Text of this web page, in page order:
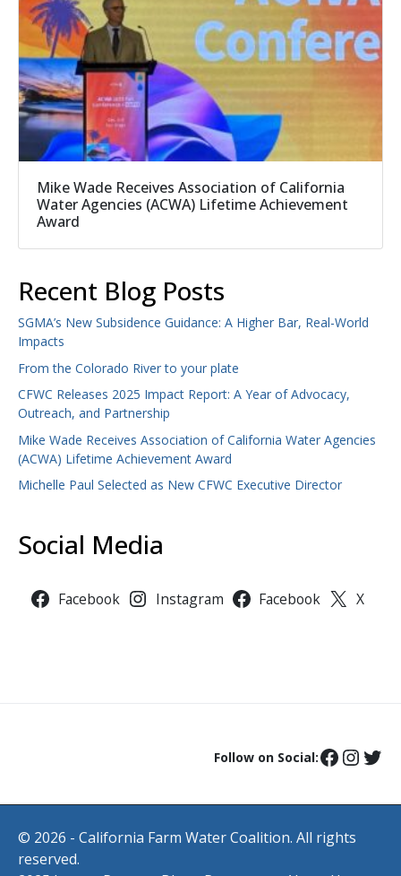
Mike Wade Receives Association of California
Water Agencies (ACWA) Lifetime Achievement
Award
Recent Blog Posts
SGMA’s New Subsidence Guidance: A Higher Bar, Real-World
Impacts
From the Colorado River to your plate
CFWC Releases 2025 Impact Report: A Year of Advocacy,
Outreach, and Partnership
Mike Wade Receives Association of California Water Agencies
(ACWA) Lifetime Achievement Award
Michelle Paul Selected as New CFWC Executive Director
Social Media
Facebook Instagram Facebook X
Follow on Social:
© 2026 - California Farm Water Coalition. All rights
reserved.